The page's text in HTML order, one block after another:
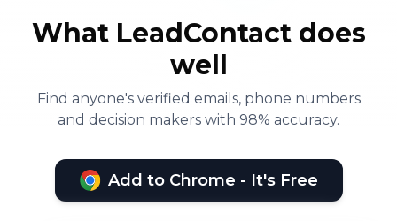
What LeadContact does
well
Find anyone's verified emails, phone numbers
and decision makers with 98% accuracy.
Add to Chrome - It's Free